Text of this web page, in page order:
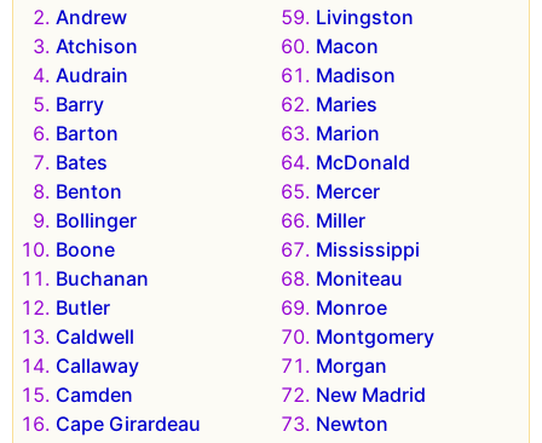
Andrew
Atchison
Audrain
Barry
Barton
Bates
Benton
Bollinger
Boone
Buchanan
Butler
Caldwell
Callaway
Camden
Cape Girardeau
Livingston
Macon
Madison
Maries
Marion
McDonald
Mercer
Miller
Mississippi
Moniteau
Monroe
Montgomery
Morgan
New Madrid
Newton